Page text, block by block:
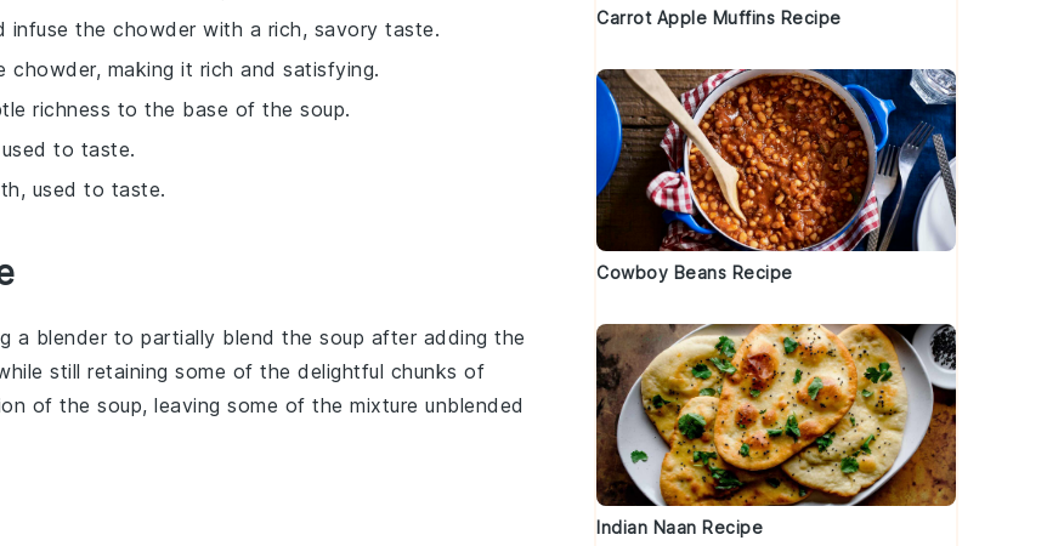
infuse the chowder with a rich, savory taste.
chowder, making it rich and satisfying.
richness to the base of the soup.
to taste.
used to taste.
a blender to partially blend the soup after adding the
still retaining some of the delightful chunks of
of the soup, leaving some of the mixture unblended
Carrot Apple Muffins Recipe
Cowboy Beans Recipe
Indian Naan Recipe